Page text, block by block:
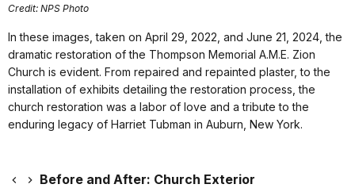
Credit: NPS Photo
In these images, taken on April 29, 2022, and June 21, 2024, the
dramatic restoration of the Thompson Memorial A.M.E. Zion
Church is evident. From repaired and repainted plaster, to the
installation of exhibits detailing the restoration process, the
church restoration was a labor of love and a tribute to the
enduring legacy of Harriet Tubman in Auburn, New York.
Before and After: Church Exterior